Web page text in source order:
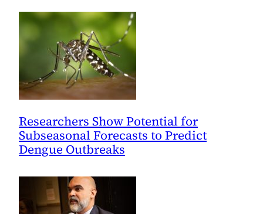
in
South
America
Researchers Show Potential for
Subseasonal Forecasts to Predict
Dengue Outbreaks